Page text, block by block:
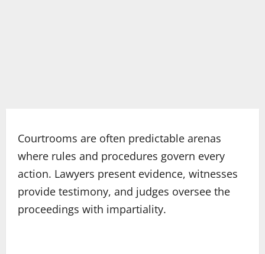
Courtrooms are often predictable arenas
where rules and procedures govern every
action. Lawyers present evidence, witnesses
provide testimony, and judges oversee the
proceedings with impartiality.